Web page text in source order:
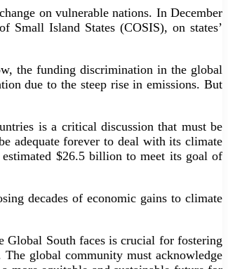
on vulnerable nations. In December
Small Island States (COSIS), on states’
the funding discrimination in the global
due to the steep rise in emissions. But
is a critical discussion that must be
adequate forever to deal with its climate
$26.5 billion to meet its goal of
decades of economic gains to climate
Global South faces is crucial for fostering
global community must acknowledge